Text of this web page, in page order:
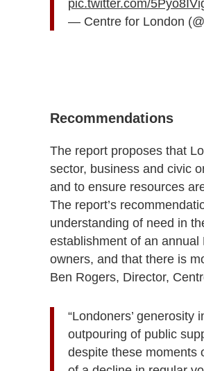
pic.twitter.com/
— Centre for London
Recommendations
The report proposes that
sector, business and civic
and to ensure resources
The report’s
understanding of need in
establishment of an
owners, and that there is
Ben Rogers, Director,
“Londoners’
outpouring of public
despite these moments